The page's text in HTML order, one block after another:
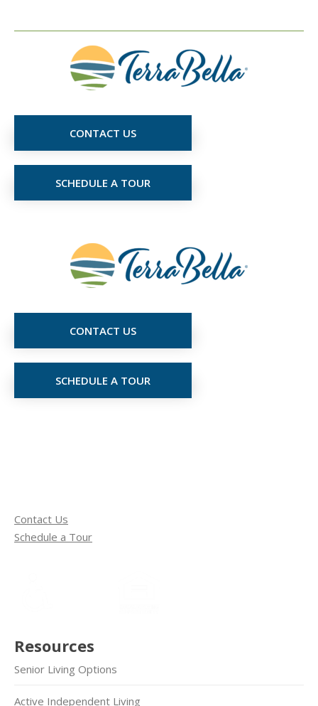
CONTACT US
SCHEDULE A TOUR
CONTACT US
SCHEDULE A TOUR
Contact Us
Schedule a Tour
Resources
Senior Living Options
Active Independent Living